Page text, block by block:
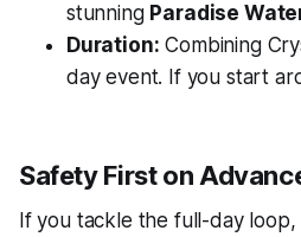
stunning Paradise
Duration: Combining
day event. If you start
Safety First on
If you tackle the full-day